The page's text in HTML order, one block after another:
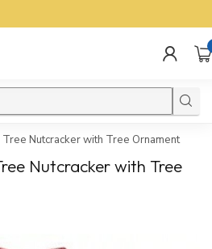
Nutcracker with Tree Ornament
Nutcracker with Tree